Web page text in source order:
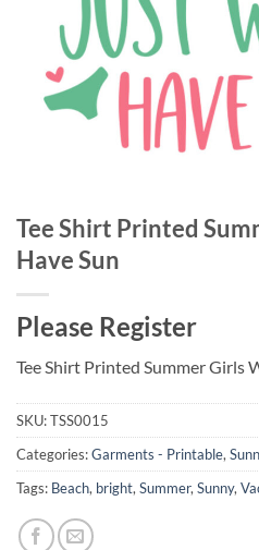
Tee Shirt Printed
Have Sun
Please Register
Tee Shirt Printed Summer Girls
SKU:TSS0015
Categories:Garments - Printable,
Tags: Beach, bright, Summer, Sunny,